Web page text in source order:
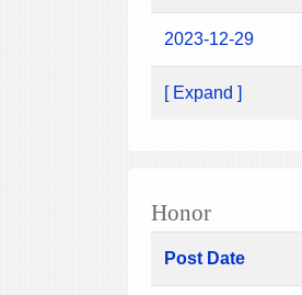
2023-12-29
[ Expand ]
Honor
Post Date